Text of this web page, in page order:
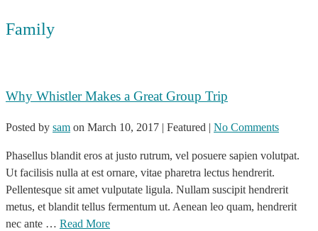
Family
Why Whistler Makes a Great Group Trip
Posted by sam on March 10, 2017 | Featured | No Comments
Phasellus blandit eros at justo rutrum, vel posuere sapien volutpat.
Ut facilisis nulla at est ornare, vitae pharetra lectus hendrerit.
Pellentesque sit amet vulputate ligula. Nullam suscipit hendrerit
metus, et blandit tellus fermentum ut. Aenean leo quam, hendrerit
nec ante … Read More